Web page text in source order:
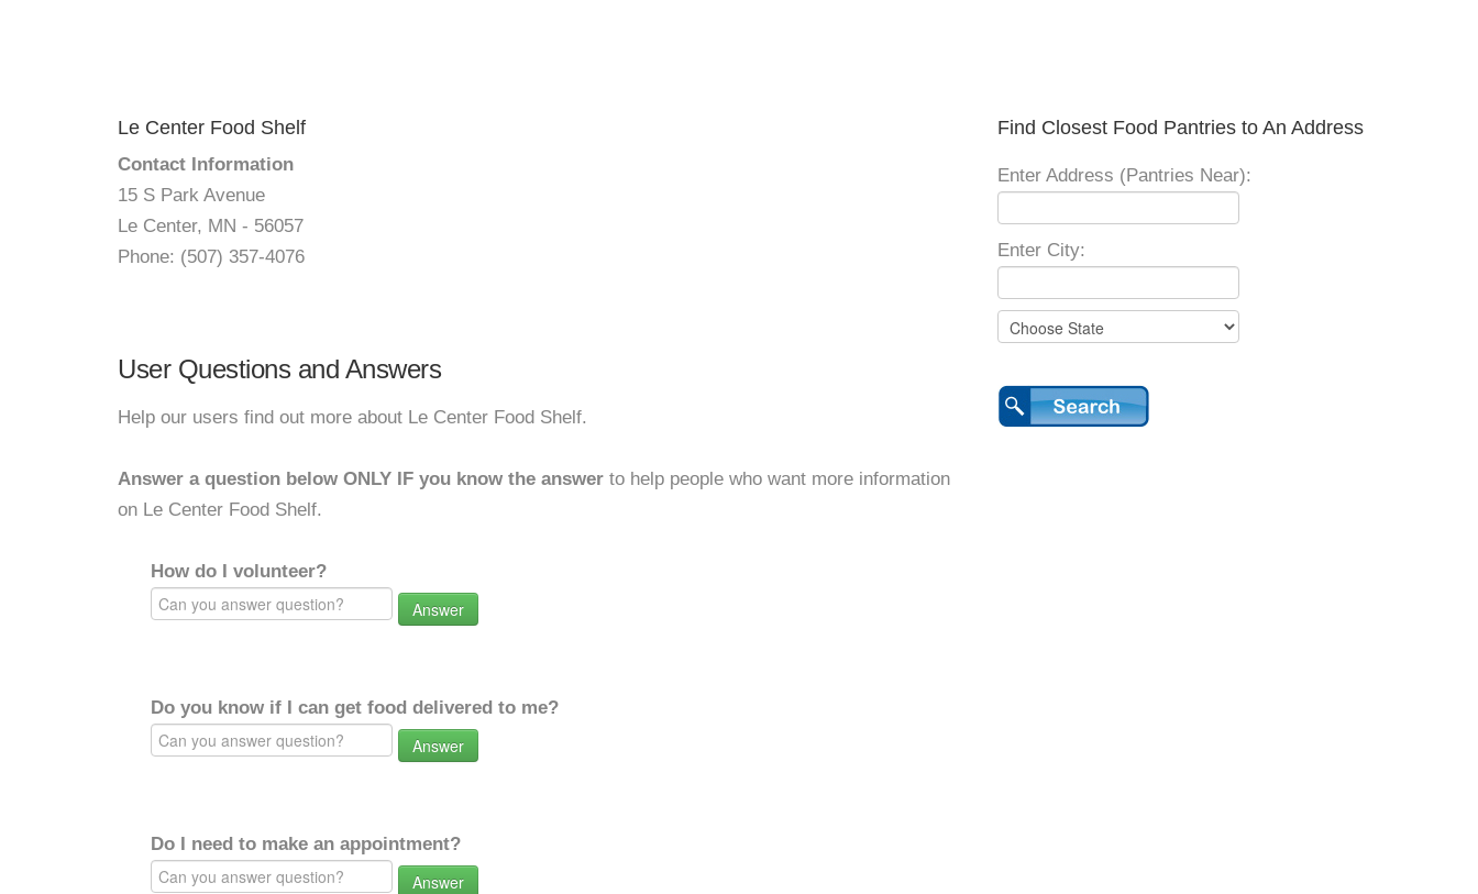
Le Center Food Shelf
Contact Information
15 S Park Avenue
Le Center, MN - 56057
Phone: (507) 357-4076
User Questions and Answers
Help our users find out more about Le Center Food Shelf.
Answer a question below ONLY IF you know the answer to help people who want more information
on Le Center Food Shelf.
How do I volunteer?
Answer
Do you know if I can get food delivered to me?
Answer
Do I need to make an appointment?
Answer
Find Closest Food Pantries to An Address
Enter Address (Pantries Near):
Enter City: